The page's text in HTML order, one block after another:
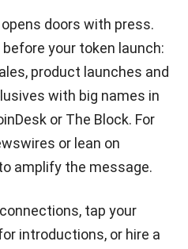
doors with press.
your token launch:
product launches and
with big names in
or The Block. For
or lean on
amplify the message.
tap your
introductions, or hire a